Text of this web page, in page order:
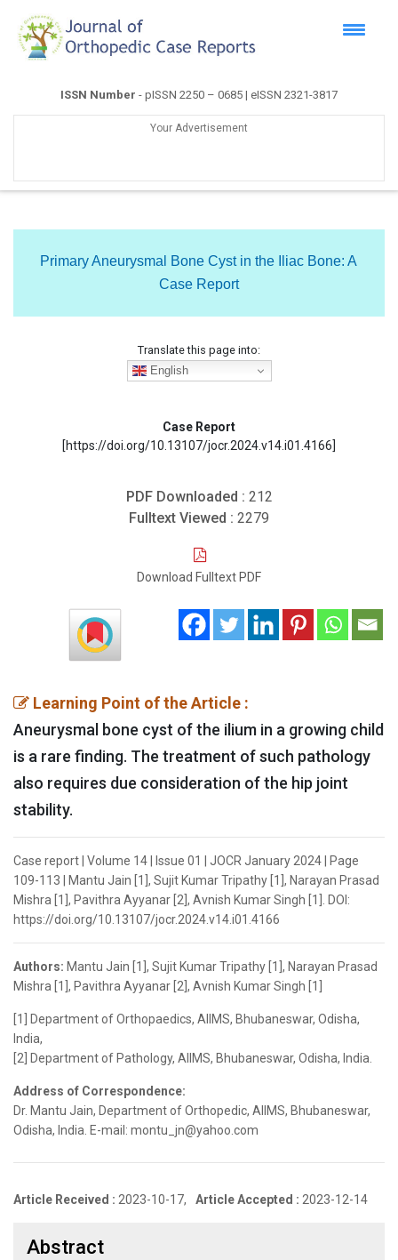
ISSN Number - pISSN 2250 – 0685 | eISSN 2321-3817
Your Advertisement
Primary Aneurysmal Bone Cyst in the Iliac Bone: A
Case Report
Translate this page into:
English
Case Report
[https://doi.org/10.13107/jocr.2024.v14.i01.4166]
PDF Downloaded : 212
Fulltext Viewed : 2279
Download Fulltext PDF
Learning Point of the Article :
Aneurysmal bone cyst of the ilium in a growing child
is a rare finding. The treatment of such pathology
also requires due consideration of the hip joint
stability.
Case report | Volume 14 | Issue 01 | JOCR January 2024 | Page
109-113 | Mantu Jain [1], Sujit Kumar Tripathy [1], Narayan Prasad
Mishra [1], Pavithra Ayyanar [2], Avnish Kumar Singh [1]. DOI:
https://doi.org/10.13107/jocr.2024.v14.i01.4166
Authors: Mantu Jain [1], Sujit Kumar Tripathy [1], Narayan Prasad
Mishra [1], Pavithra Ayyanar [2], Avnish Kumar Singh [1]
[1] Department of Orthopaedics, AIIMS, Bhubaneswar, Odisha,
India,
[2] Department of Pathology, AIIMS, Bhubaneswar, Odisha, India.
Address of Correspondence:
Dr. Mantu Jain, Department of Orthopedic, AIIMS, Bhubaneswar,
Odisha, India. E-mail: montu_jn@yahoo.com
Article Received : 2023-10-17, Article Accepted : 2023-12-14
Abstract